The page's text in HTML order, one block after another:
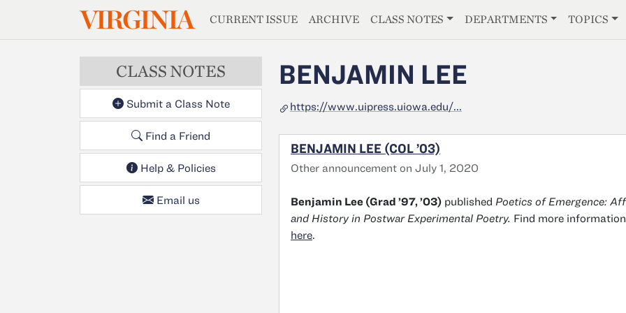
Skip to main contentVIRGINIAMAGAZINE
CURRENT ISSUE ARCHIVE CLASS NOTES DEPARTMENTS TOPICS
CLASS NOTES
Submit a Class Note
Find a Friend
Help & Policies
Email us
BENJAMIN LEE
https://www.uipress.uiowa.edu/...
BENJAMIN LEE (COL ’03)
Other announcement on July 1, 2020
Benjamin Lee (Grad ’97, ’03) published Poetics of Emergence:
and History in Postwar Experimental Poetry. Find more information
here.